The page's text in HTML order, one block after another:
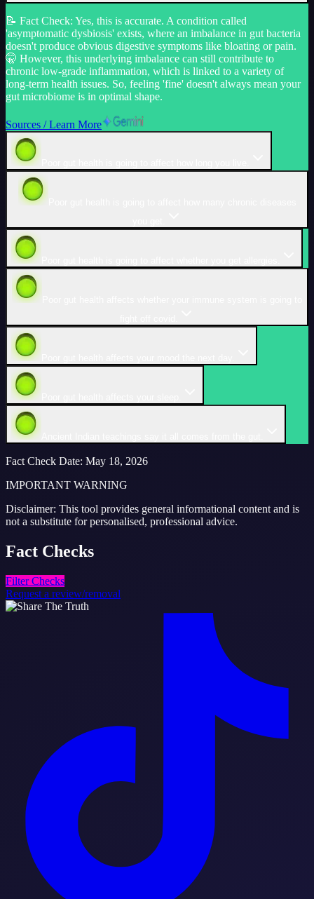
📝 Fact Check: Yes, this is accurate. A condition called
'asymptomatic dysbiosis' exists, where an imbalance in gut bacteria
doesn't produce obvious digestive symptoms like bloating or pain.
🤫 However, this underlying imbalance can still contribute to
chronic low-grade inflammation, which is linked to a variety of
long-term health issues. So, feeling 'fine' doesn't always mean your
gut microbiome is in optimal shape.
Sources / Learn More
Fact Check Date: May 18, 2026
IMPORTANT WARNING
Disclaimer: This tool provides general informational content and is
not a substitute for personalised, professional advice.
Fact Checks
Filter Checks
Request a review/removal